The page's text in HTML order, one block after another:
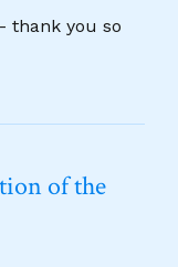
thank you so
of the